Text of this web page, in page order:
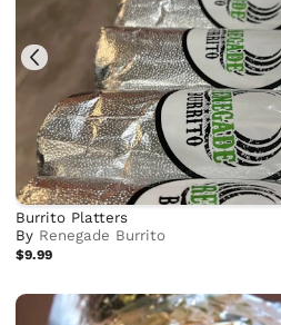
Burrito Platters
By Renegade Burrito
$9.99